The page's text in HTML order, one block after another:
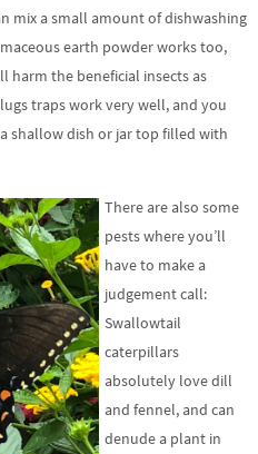
mix a small amount of dishwashing
earth powder works too,
harm the beneficial insects as
traps work very well, and you
shallow dish or jar top filled with
There are also some
pests where you’ll
have to make a
judgement call:
Swallowtail
caterpillars
absolutely love dill
and fennel, and can
denude a plant in